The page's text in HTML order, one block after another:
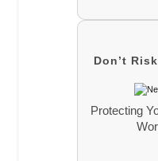
Don’t
Protecting